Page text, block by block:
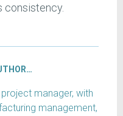
consistency.
manager, with
management,